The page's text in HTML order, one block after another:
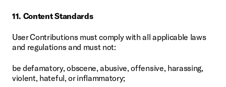
11. Content Standards
User Contributions must comply with all applicable laws
and regulations and must not:
be defamatory, obscene, abusive, offensive, harassing,
violent, hateful, or inflammatory;